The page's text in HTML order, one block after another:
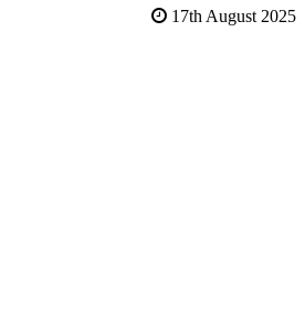
17th August 2025